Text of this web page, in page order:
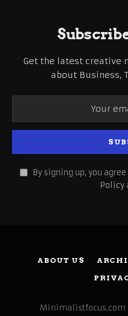
Get the latest creative
about Business,
By signing up, you
Policy
ABOUT US
Minimalistfocus.com